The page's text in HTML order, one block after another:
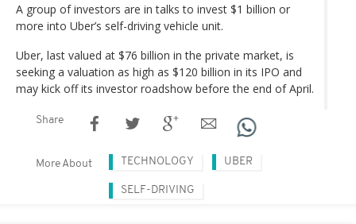
A group of investors are in talks to invest $1 billion or
more into Uber’s self-driving vehicle unit.
Uber, last valued at $76 billion in the private market, is
seeking a valuation as high as $120 billion in its IPO and
may kick off its investor roadshow before the end of April.
Share
More About TECHNOLOGY UBER
SELF-DRIVING